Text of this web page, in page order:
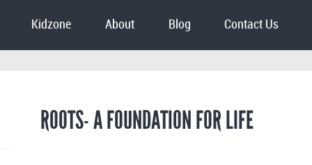
Kidzone About Blog Contact Us
ROOTS- A FOUNDATION FOR LIFE